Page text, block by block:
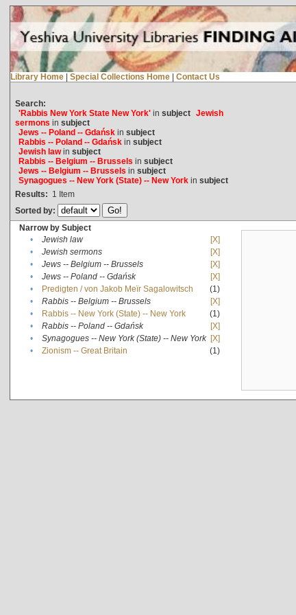
Library Home | Special Collections Home | Contact Us
Search:
'Rabbis New York State New York'in subject Jewish
sermons in subject
Jews -- Poland -- Gdańskin subject
Rabbis -- Poland -- Gdańskin subject
Jewish lawin subject
Rabbis -- Belgium -- Brussels in subject
Jews -- Belgium -- Brussels in subject
Synagogues -- New York (State) -- New Yorkin subject
Results: 1 Item
Sorted by:
Narrow by Subject
•
Jewish law
[X]
•
Jewish sermons
[X]
•
Jews -- Belgium -- Brussels
[X]
•
Jews -- Poland -- Gdańsk
[X]
•
Predigten / von Jakob Meïr Sagalowitsch
(1)
•
Rabbis -- Belgium -- Brussels
[X]
•
Rabbis -- New York (State) -- New York
(1)
•
Rabbis -- Poland -- Gdańsk
[X]
•
Synagogues -- New York (State) -- New York [X]
•
Zionism -- Great Britain (1)